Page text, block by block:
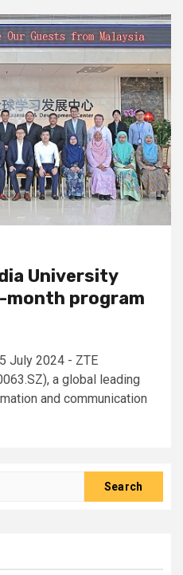
University
month program
July 2024 - ZTE
a global leading
and communication